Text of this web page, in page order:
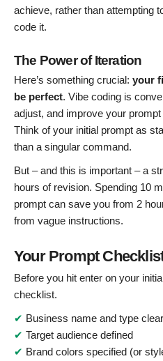
achieve, rather than attempting
code it.
The Power of Iteration
Here’s something crucial: your
be perfect. Vibe coding is
adjust, and improve your
Think of your initial prompt as
than a singular command.
But – and this is important – a
hours of revision. Spending 10
prompt can save you from 2
from vague instructions.
Your Prompt
Before you hit enter on your
checklist.
✔ Business name and type
✔ Target audience defined
✔ Brand colors specified (or